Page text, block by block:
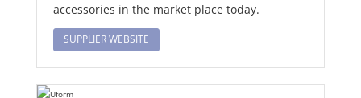
accessories in the market place today.
SUPPLIER WEBSITE